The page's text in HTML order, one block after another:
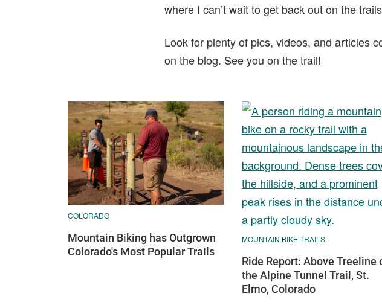
where I can’t wait to get back out on the
Look for plenty of pics, videos, and articles
on the blog. See you on the trail!
COLORADO
Mountain Biking has Outgrown
Colorado's Most Popular Trails
MOUNTAIN BIKE TRAILS
Ride Report: Above Treeline
the Alpine Tunnel Trail, St.
Elmo, Colorado